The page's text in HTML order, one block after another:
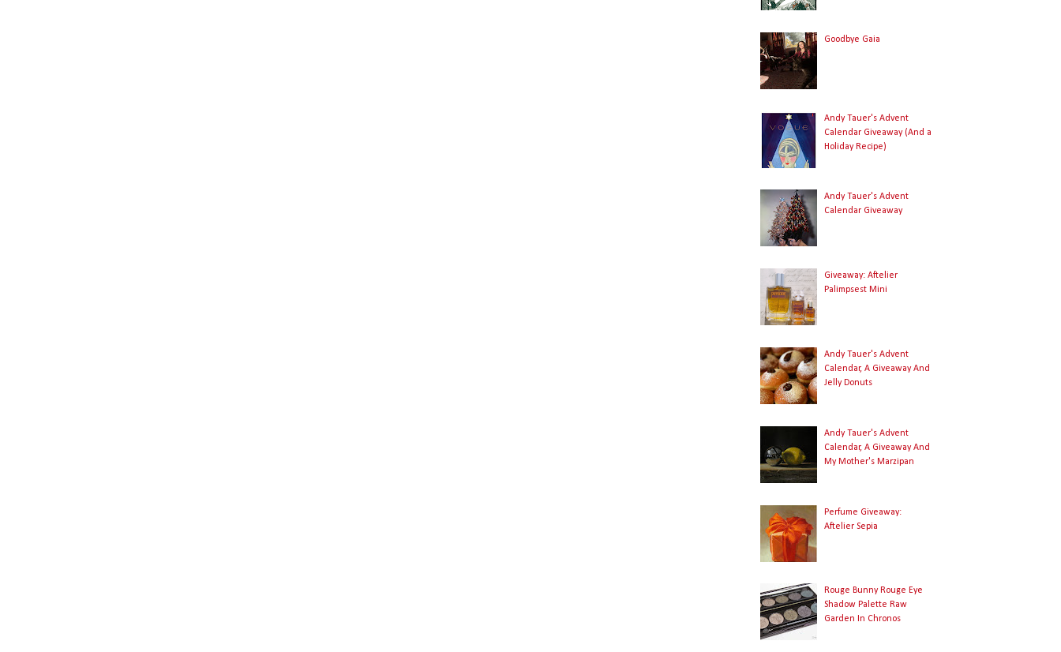
Goodbye Gaia
Andy Tauer's Advent
Calendar Giveaway (And a
Holiday Recipe)
Andy Tauer's Advent
Calendar Giveaway
Giveaway: Aftelier
Palimpsest Mini
Andy Tauer's Advent
Calendar, A Giveaway And
Jelly Donuts
Andy Tauer's Advent
Calendar, A Giveaway And
My Mother's Marzipan
Perfume Giveaway:
Aftelier Sepia
Rouge Bunny Rouge Eye
Shadow Palette Raw
Garden In Chronos